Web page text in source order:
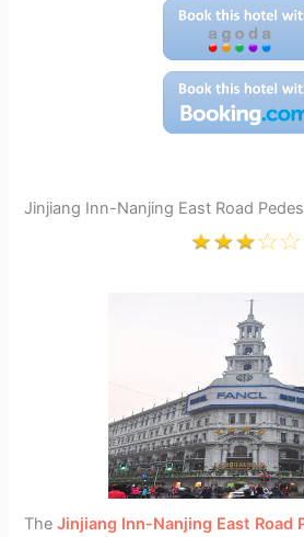
Jinjiang Inn-Nanjing East Road
TheJinjiang Inn-Nanjing East Road